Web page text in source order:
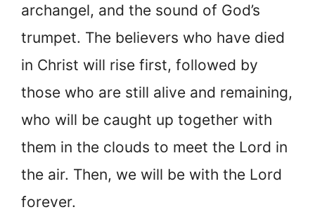
archangel, and the sound of God’s
trumpet. The believers who have died
in Christ will rise first, followed by
those who are still alive and remaining,
who will be caught up together with
them in the clouds to meet the Lord in
the air. Then, we will be with the Lord
forever.